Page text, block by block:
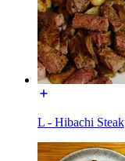
L - Hibachi Steak